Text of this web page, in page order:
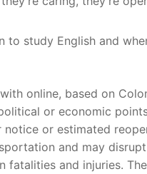
to study English and
online, based on
or economic
or estimated
and may
fatalities and injuries.